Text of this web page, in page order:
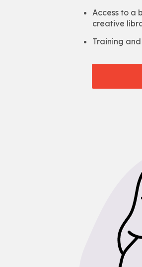
Access to a
creative
Training